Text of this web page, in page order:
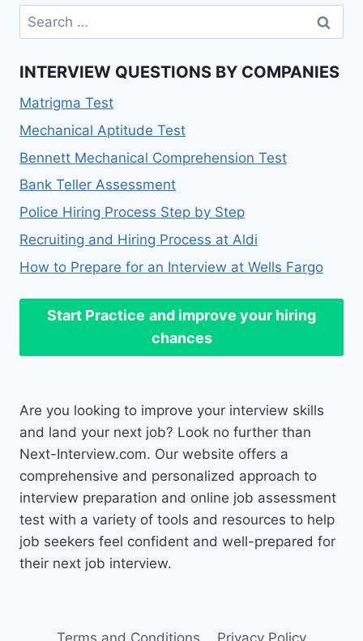
Search
for:
INTERVIEW QUESTIONS BY COMPANIES
Matrigma Test
Mechanical Aptitude Test
Bennett Mechanical Comprehension Test
Bank Teller Assessment
Police Hiring Process Step by Step
Recruiting and Hiring Process at Aldi
How to Prepare for an Interview at Wells Fargo
Start Practice and improve your hiring
chances
Are you looking to improve your interview skills
and land your next job? Look no further than
Next-Interview.com. Our website offers a
comprehensive and personalized approach to
interview preparation and online job assessment
test with a variety of tools and resources to help
job seekers feel confident and well-prepared for
their next job interview.
Terms and Conditions Privacy Policy